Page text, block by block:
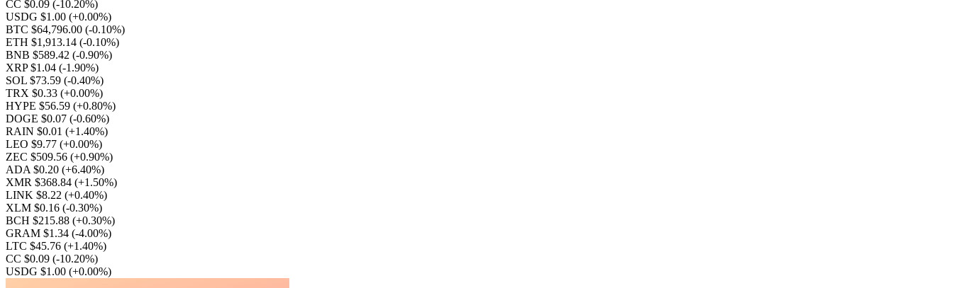
CC $0.09 (-10.20%)
USDG $1.00 (+0.00%)
BTC $64,796.00 (-0.10%)
ETH $1,913.14 (-0.10%)
BNB $589.42 (-0.90%)
XRP $1.04 (-1.90%)
SOL $73.59 (-0.40%)
TRX $0.33 (+0.00%)
HYPE $56.59 (+0.80%)
DOGE $0.07 (-0.60%)
RAIN $0.01 (+1.40%)
LEO $9.77 (+0.00%)
ZEC $509.56 (+0.90%)
ADA $0.20 (+6.40%)
XMR $368.84 (+1.50%)
LINK $8.22 (+0.40%)
XLM $0.16 (-0.30%)
BCH $215.88 (+0.30%)
GRAM $1.34 (-4.00%)
LTC $45.76 (+1.40%)
CC $0.09 (-10.20%)
USDG $1.00 (+0.00%)